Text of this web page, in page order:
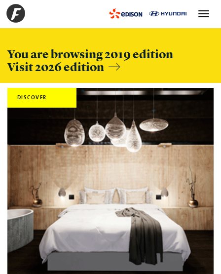
You are browsing 2019 edition
Visit 2026 edition
Toggle
DISCOVER